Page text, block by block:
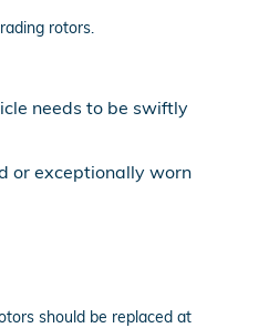
rotors.
needs to be swiftly
or exceptionally worn
should be replaced at